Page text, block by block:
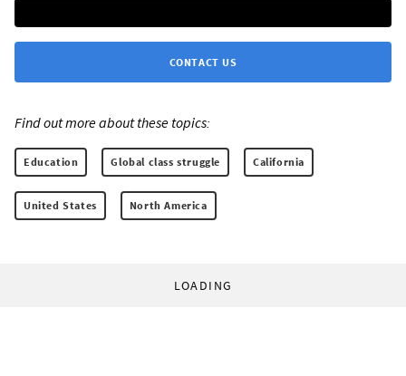
CONTACT US
Find out more about these topics:
Education Global class struggle California
United States North America
LOADING